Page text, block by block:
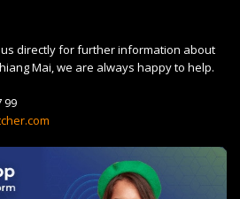
directly for further information about
Mai, we are always happy to help.
99